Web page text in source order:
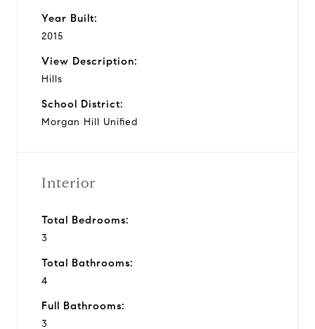
Year Built:
2015
View Description:
Hills
School District:
Morgan Hill Unified
Interior
Total Bedrooms:
3
Total Bathrooms:
4
Full Bathrooms:
3